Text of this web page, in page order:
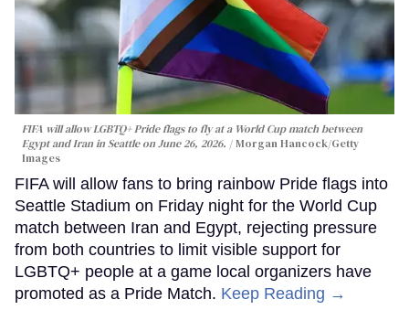
FIFA will allow LGBTQ+ Pride flags to fly at a World Cup match between
Egypt and Iran in Seattle on June 26, 2026.
Morgan Hancock/Getty
Images
FIFA will allow fans to bring rainbow Pride flags into
Seattle Stadium on Friday night for the World Cup
match between Iran and Egypt, rejecting pressure
from both countries to limit visible support for
LGBTQ+ people at a game local organizers have
promoted as a Pride Match. Keep Reading →